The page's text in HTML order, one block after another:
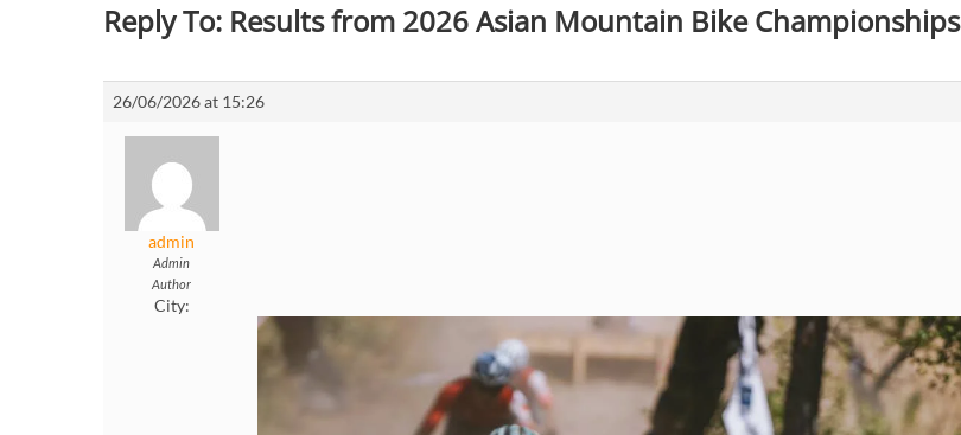
Reply To: Results from 2026 Asian Mountain Bike Championships
26/06/2026 at 15:26
admin
Admin
Author
City: